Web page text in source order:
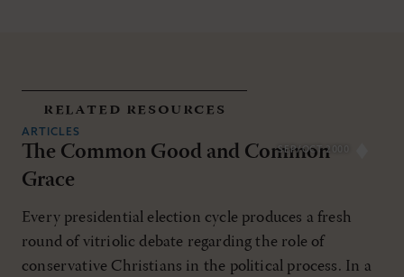
related resources
SEP/OCT 2000
ARTICLES
The Common Good and Common
Grace
Every presidential election cycle produces a fresh
round of vitriolic debate regarding the role of
conservative Christians in the political process. In a